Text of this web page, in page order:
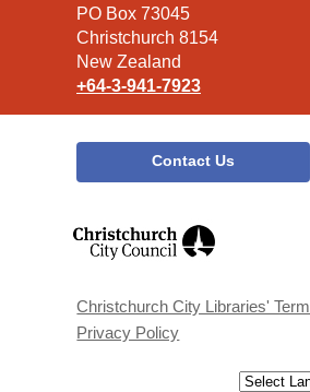
Library
PO Box 73045
Christchurch 8154
New Zealand
+64-3-941-7923
Contact Us
window
Christchurch City Libraries'
Privacy Policy